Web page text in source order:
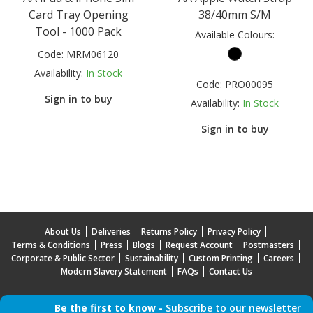
Card Tray Opening
Tool - 1000 Pack
Code: MRM06120
Availability: In Stock
Sign in to buy
38/40mm S/M
Available Colours:
Code: PRO00095
Availability: In Stock
Sign in to buy
About Us Deliveries Returns Policy
Privacy Policy
Terms & Conditions
Press Blogs Request Account
Postmasters
Corporate & Public Sector
Sustainability Custom Printing
Careers
Modern Slavery Statement
FAQs Contact Us
Be the first to know - Subscribe to our newsletter